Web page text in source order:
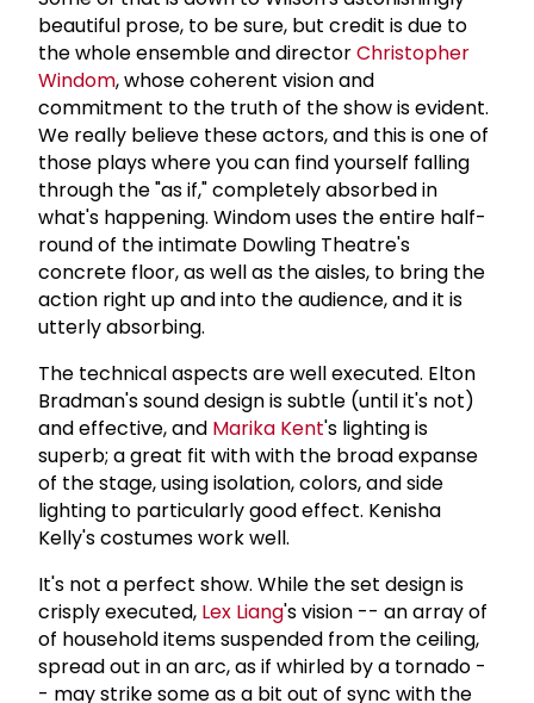
beautiful prose, to be sure, but credit is due to
the whole ensemble and directorChristopher
Windom, whose coherent vision and
commitment to the truth of the show is evident.
We really believe these actors, and this is one of
those plays where you can find yourself falling
through the "as if," completely absorbed in
what's happening. Windom uses the entire half-
round of the intimate Dowling Theatre's
concrete floor, as well as the aisles, to bring the
action right up and into the audience, and it is
utterly absorbing.
The technical aspects are well executed. Elton
Bradman's sound design is subtle (until it's not)
and effective, and Marika Kent's lighting is
superb; a great fit with with the broad expanse
of the stage, using isolation, colors, and side
lighting to particularly good effect. Kenisha
Kelly's costumes work well.
It's not a perfect show. While the set design is
crisply executed, Lex Liang's vision -- an array of
of household items suspended from the ceiling,
spread out in an arc, as if whirled by a tornado -
- may strike some as a bit out of sync with the